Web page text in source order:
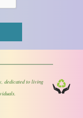
dedicated to living